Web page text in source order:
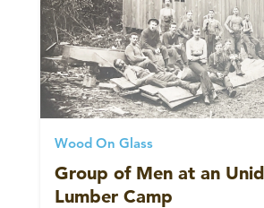
Wood On Glass
Group of Men at an
Lumber Camp